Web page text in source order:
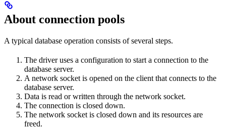
About connection pools
A typical database operation consists of several steps.
The driver uses a configuration to start a connection to the
database server.
A network socket is opened on the client that connects to the
database server.
Data is read or written through the network socket.
The connection is closed down.
The network socket is closed down and its resources are
freed.